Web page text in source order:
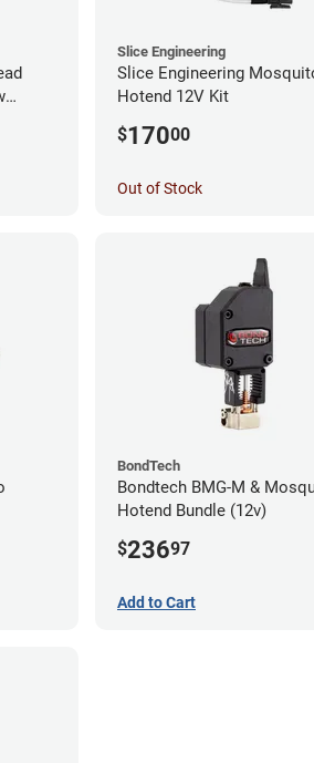
Slice Engineering
Slice Engineering
Hotend 12V Kit
$17000
Out of Stock
BondTech
Bondtech BMG-M &
Hotend Bundle (12v)
$23697
Add to Cart